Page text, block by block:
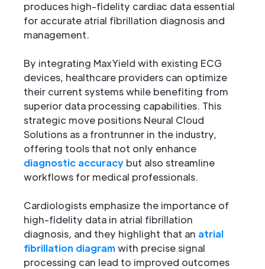
produces high-fidelity cardiac data essential
for accurate atrial fibrillation diagnosis and
management.
By integrating MaxYield with existing ECG
devices, healthcare providers can optimize
their current systems while benefiting from
superior data processing capabilities. This
strategic move positions Neural Cloud
Solutions as a frontrunner in the industry,
offering tools that not only enhance
diagnostic accuracy but also streamline
workflows for medical professionals.
Cardiologists emphasize the importance of
high-fidelity data in atrial fibrillation
diagnosis, and they highlight that an atrial
fibrillation diagramwith precise signal
processing can lead to improved outcomes